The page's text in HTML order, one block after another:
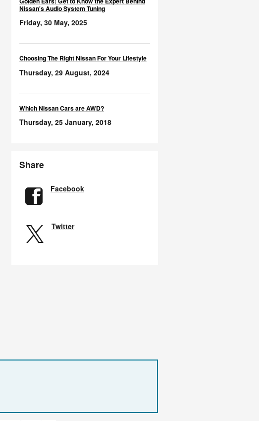
Nissan's Audio System Tuning
Friday, 30 May, 2025
Choosing The Right Nissan For Your Lifestyle
Thursday, 29 August, 2024
Which Nissan Cars are AWD?
Thursday, 25 January, 2018
Share
Facebook
Twitter